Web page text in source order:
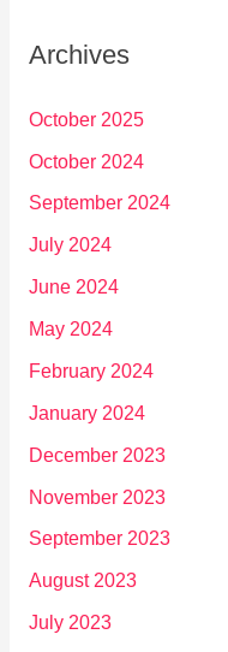
Archives
October 2025
October 2024
September 2024
July 2024
June 2024
May 2024
February 2024
January 2024
December 2023
November 2023
September 2023
August 2023
July 2023